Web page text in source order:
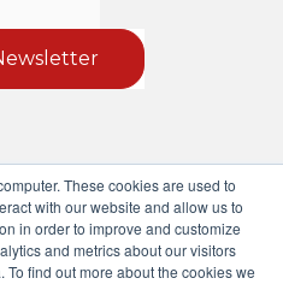
These cookies are used to
with our website and allow us to
in order to improve and customize
and metrics about our visitors
find out more about the cookies we